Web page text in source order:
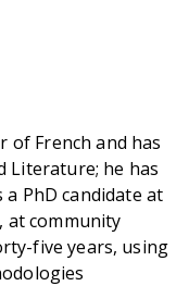
of French and has
Literature; he has
PhD candidate at
at community
five years, using